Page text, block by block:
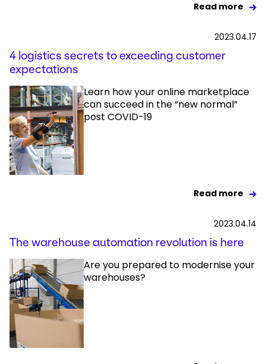
Read more
2023.04.17
4 logistics secrets to exceeding customer
expectations
Learn how your online marketplace
can succeed in the “new normal”
post COVID-19
Read more
2023.04.14
The warehouse automation revolution is here
Are you prepared to modernise your
warehouses?